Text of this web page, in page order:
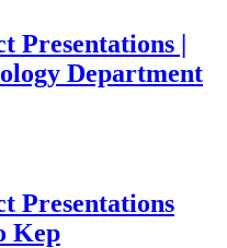
Presentations |
Department
Presentations
Kep